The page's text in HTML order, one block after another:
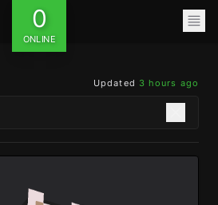
0
ONLINE
Updated 3 hours ago